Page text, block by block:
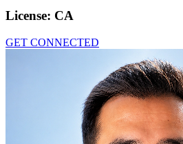
License: CA
GET CONNECTED